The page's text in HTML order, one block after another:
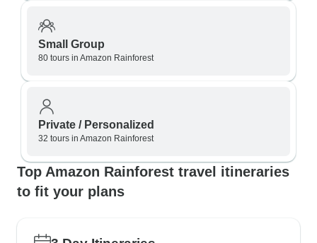
Small Group
80 tours in Amazon Rainforest
Private / Personalized
32 tours in Amazon Rainforest
Top Amazon Rainforest travel itineraries
to fit your plans